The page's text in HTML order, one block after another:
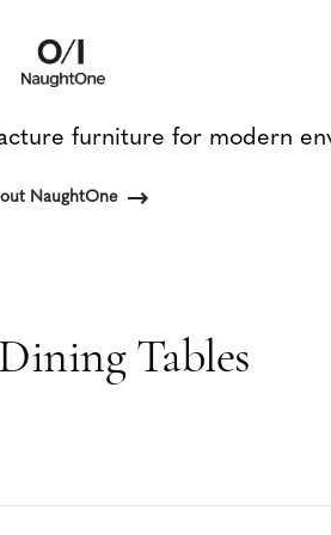
furniture for modern
NaughtOne
Tables